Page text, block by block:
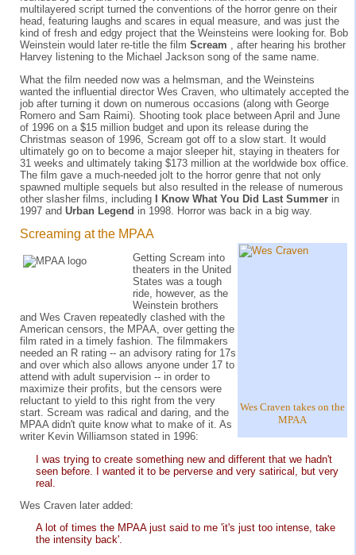
multilayered script turned the conventions of the horror genre on their
head, featuring laughs and scares in equal measure, and was just the
kind of fresh and edgy project that the Weinsteins were looking for. Bob
Weinstein would later re-title the film Scream , after hearing his brother
Harvey listening to the Michael Jackson song of the same name.
What the film needed now was a helmsman, and the Weinsteins
wanted the influential director Wes Craven, who ultimately accepted the
job after turning it down on numerous occasions (along with George
Romero and Sam Raimi). Shooting took place between April and June
of 1996 on a $15 million budget and upon its release during the
Christmas season of 1996, Scream got off to a slow start. It would
ultimately go on to become a major sleeper hit, staying in theaters for
31 weeks and ultimately taking $173 million at the worldwide box office.
The film gave a much-needed jolt to the horror genre that not only
spawned multiple sequels but also resulted in the release of numerous
other slasher films, including I Know What You Did Last Summer in
1997 and Urban Legend in 1998. Horror was back in a big way.
Screaming at the MPAA
Wes Craven takes on the
MPAA
Getting Scream into
theaters in the United
States was a tough
ride, however, as the
Weinstein brothers
and Wes Craven repeatedly clashed with the
American censors, the MPAA, over getting the
film rated in a timely fashion. The filmmakers
needed an R rating -- an advisory rating for 17s
and over which also allows anyone under 17 to
attend with adult supervision -- in order to
maximize their profits, but the censors were
reluctant to yield to this right from the very
start. Scream was radical and daring, and the
MPAA didn't quite know what to make of it. As
writer Kevin Williamson stated in 1996:
I was trying to create something new and different that we hadn't
seen before. I wanted it to be perverse and very satirical, but very
real.
Wes Craven later added:
A lot of times the MPAA just said to me 'it's just too intense, take
the intensity back'.